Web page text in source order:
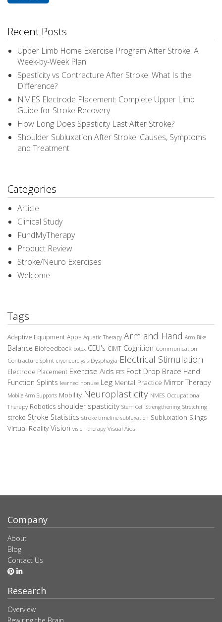
Recent Posts
Upper Limb Home Exercise Program After Stroke: A
Week-by-Week Plan
Spasticity vs Contracture After Stroke: What Is the
Difference?
NMES Electrode Placement: Complete Upper Limb
Guide for Stroke Recovery
How Long Does Spasticity Last After Stroke?
Shoulder Subluxation After Stroke: Causes, Symptoms
and Treatment
Categories
Article
Clinical Study
FundMyTherapy
Product Review
Stroke/Neuro Exercises
Welcome
Tags
Adaptive Equipment Apps Aquatic Therapy Arm and Hand Arm Bike
Balance Biofeedback botox CEU's CIMT Cognition Communication
Contracture Splint cryoneurolysis Dysphagia Electrical Stimulation
Electrode Placement Exercise Aids FES Foot Drop Brace Hand
Function Splints learned nonuse Leg Mental Practice Mirror Therapy
Mobile Arm Supports Mobility Neuroplasticity NMES Occupational
Therapy Robotics shoulder spasticity Stem Cell Strengthening Stretching
stroke Stroke Statistics stroke timeline subluxation Subluxation Slings
Virtual Reality Vision vision therapy Visual Aids
Company
About
Blog
Contact Us
Research
Overview